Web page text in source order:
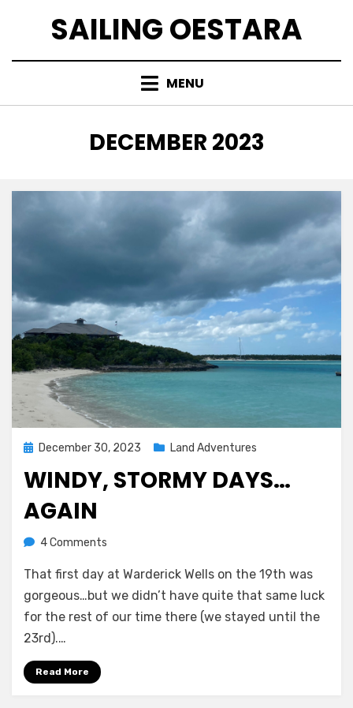
SAILING OESTARA
MENU
MONTH
:
DECEMBER 2023
PostedDecember 30, 2023 Land Adventures
WINDY, STORMY DAYS…
AGAIN
byMelissa
4 Comments
stormy
days…
again
That first day at Warderick Wells on the 19th was
gorgeous…but we didn’t have quite that same luck
for the rest of our time there (we stayed until the
23rd).…
Read More